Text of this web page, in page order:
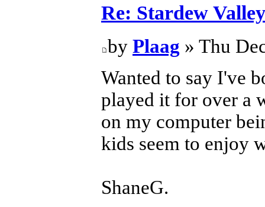
Re: Stardew Valley
by Plaag » Thu
Wanted to say I've
played it for over a
on my computer
kids seem to enjoy
ShaneG.